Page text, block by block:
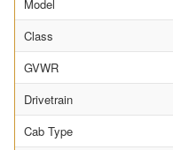
Model
Class
GVWR
Drivetrain
Cab Type